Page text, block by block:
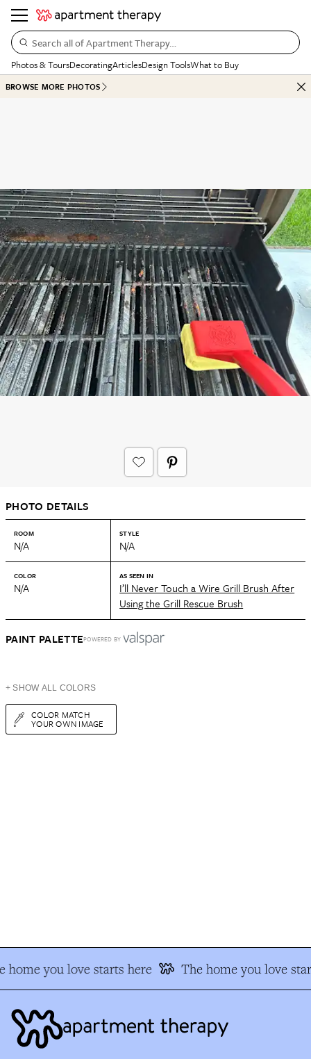
Search all of Apartment Therapy…
Photos & ToursDecoratingArticlesDesign ToolsWhat to Buy
BROWSE MORE PHOTOS
PHOTO DETAILS
ROOM
N/A
STYLE
N/A
COLOR
N/A
AS SEEN IN
I’ll Never Touch a Wire Grill Brush After
Using the Grill Rescue Brush
PAINT PALETTEPOWERED BY
+ SHOW ALL COLORS
COLOR MATCH
YOUR OWN IMAGE
home you love starts here The home you love